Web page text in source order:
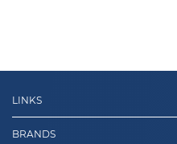
LINKS
BRANDS